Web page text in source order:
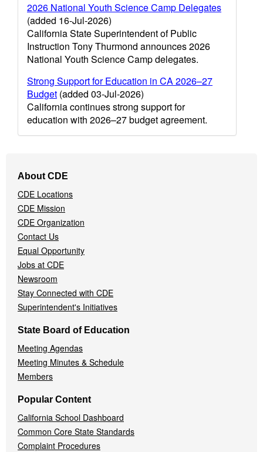
2026 National Youth Science Camp Delegates
(added 16-Jul-2026)
California State Superintendent of Public
Instruction Tony Thurmond announces 2026
National Youth Science Camp delegates.
Strong Support for Education in CA 2026–27
Budget (added 03-Jul-2026)
California continues strong support for
education with 2026–27 budget agreement.
Navigation
Menu
About CDE
CDE Locations
CDE Mission
CDE Organization
Contact Us
Equal Opportunity
Jobs at CDE
Newsroom
Stay Connected with CDE
Superintendent's Initiatives
State Board of Education
Meeting Agendas
Meeting Minutes & Schedule
Members
Popular Content
California School Dashboard
Common Core State Standards
Complaint Procedures